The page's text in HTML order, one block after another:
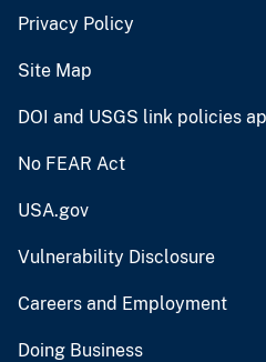
Privacy Policy
Site Map
DOI and USGS link policies
No FEAR Act
USA.gov
Vulnerability Disclosure
Careers and Employment
Doing Business